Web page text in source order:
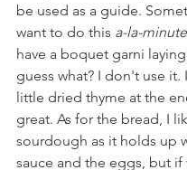
be used as a guide.
want to do this a-la-minute
have a boquet garni
guess what? I don't use it.
little dried thyme at the
great. As for the bread, I
sourdough as it holds up
sauce and the eggs, but if